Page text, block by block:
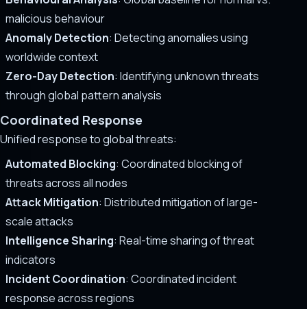
malicious behaviour
Anomaly Detection: Detecting anomalies using
worldwide context
Zero-Day Detection: Identifying unknown threats
through global pattern analysis
Coordinated Response
Unified response to global threats:
Automated Blocking: Coordinated blocking of
threats across all nodes
Attack Mitigation: Distributed mitigation of large-
scale attacks
Intelligence Sharing: Real-time sharing of threat
indicators
Incident Coordination: Coordinated incident
response across regions